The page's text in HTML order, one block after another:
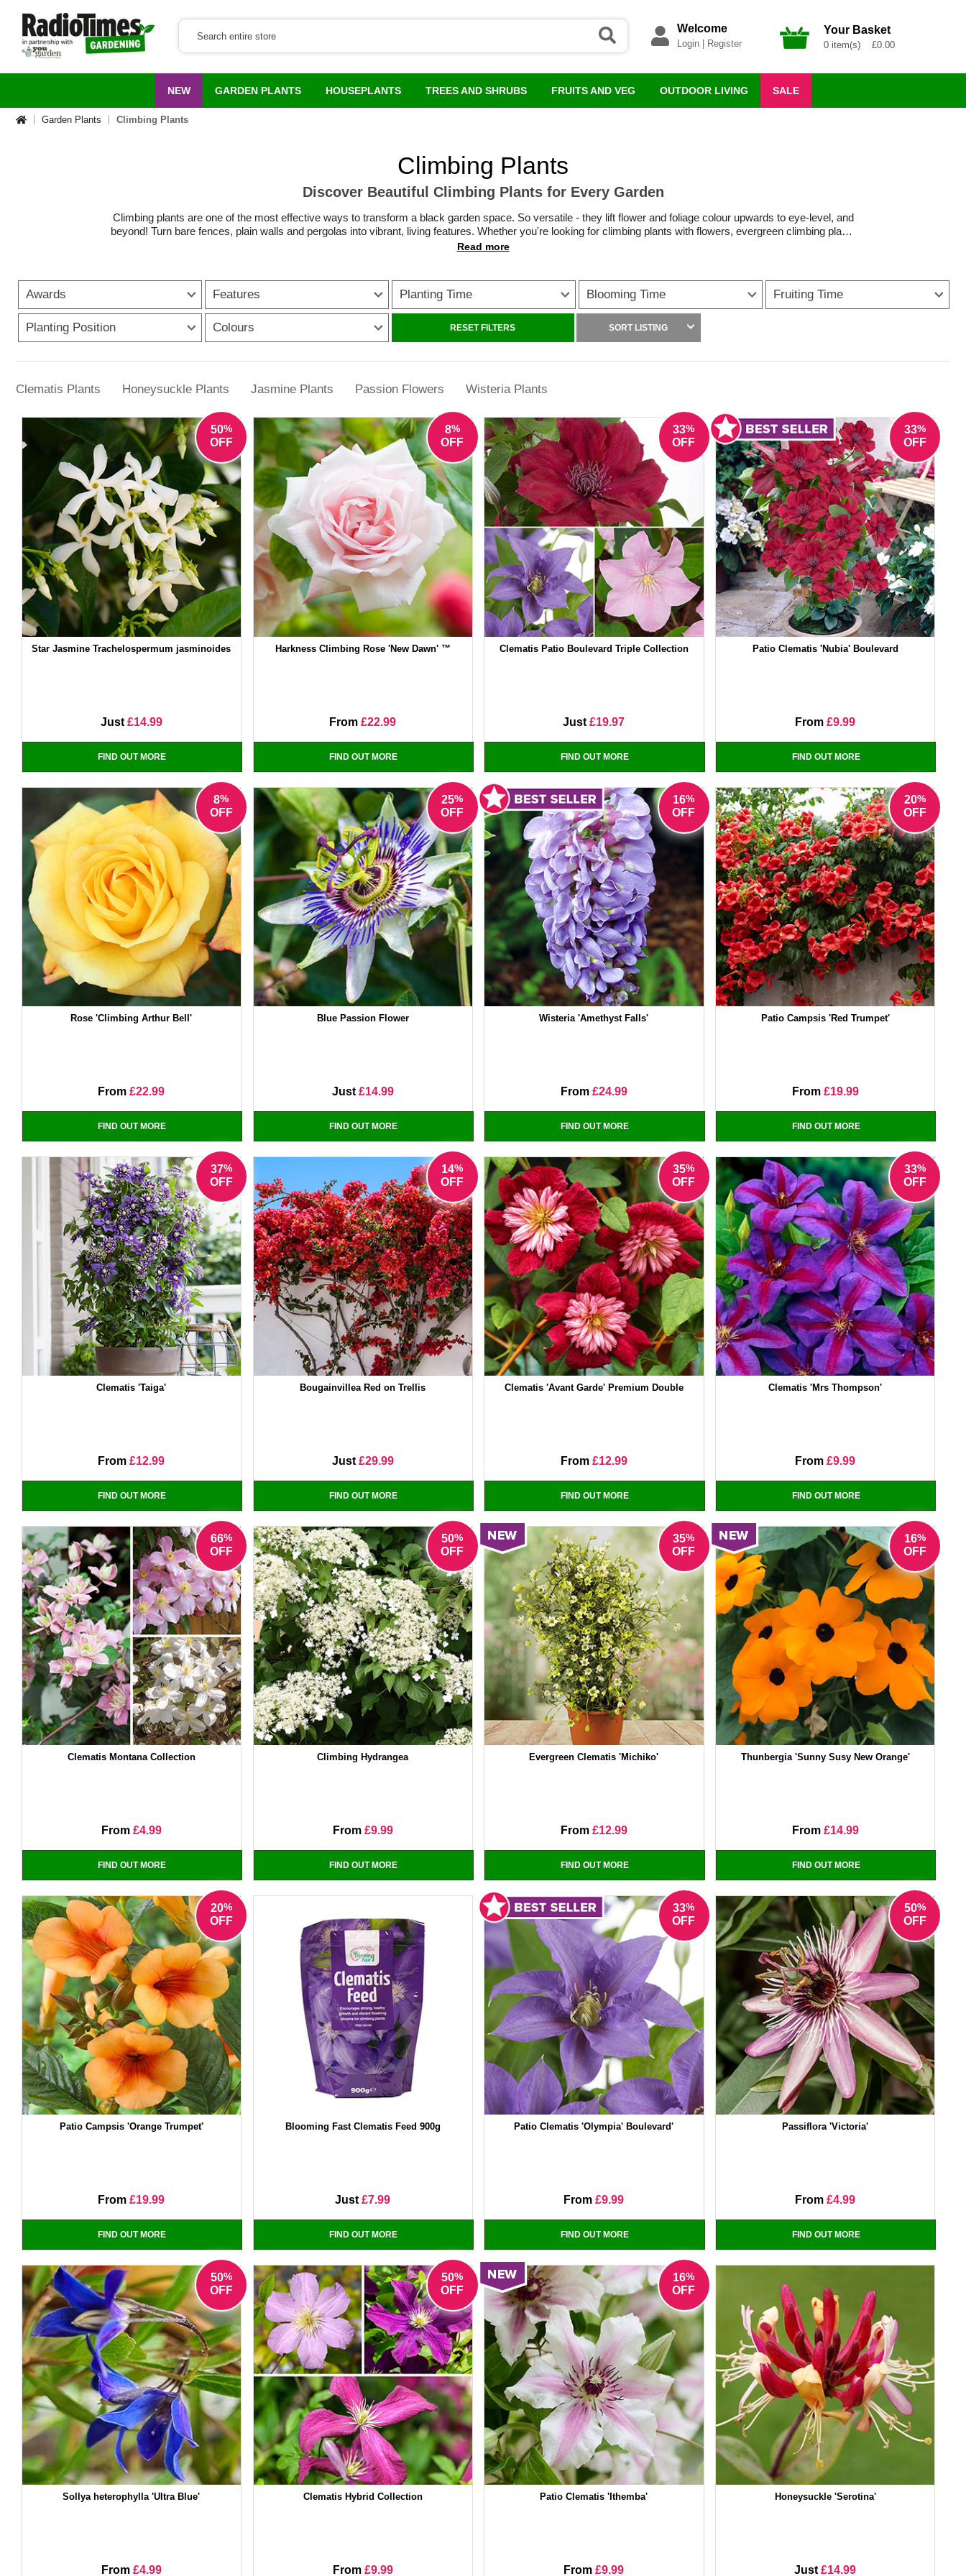
Welcome
Login| Register
Your Basket
0 item(s) £0.00
NEW GARDEN PLANTS HOUSEPLANTS TREES AND SHRUBS FRUITS AND VEG OUTDOOR LIVING SALE
Garden Plants Climbing Plants
Climbing Plants
Discover Beautiful Climbing Plants for Every Garden
Climbing plants are one of the most effective ways to transform a black garden space. So versatile - they lift flower and foliage colour upwards to eye-level, and
beyond! Turn bare fences, plain walls and pergolas into vibrant, living features. Whether you're looking for climbing plants with flowers, evergreen climbing plants
for year-round coverage, or hardy climbing plants that thrive in UK conditions, there are options for every style and space.
If you need fence climbing plants to brighten a boundary or low maintenance evergreen climbing plants for reliable foliage in every season, you’ll find plenty of
dependable choices here. Shade often isn’t an obstacle either. Many excellent climbing plants for shade, such as ivy, hydrangea petiolaris and certain clematis
groups, perform brilliantly on shaded north and east-facing walls.
Awards Features Planting Time Blooming Time Fruiting Time
Planting Position Colours RESET FILTERS SORT LISTING
Clematis Plants Honeysuckle Plants Jasmine Plants Passion Flowers Wisteria Plants
50%
OFF
Star Jasmine Trachelospermum jasminoides
Just £14.99
FIND OUT MORE
8%
OFF
Harkness Climbing Rose 'New Dawn' ™
From£22.99
FIND OUT MORE
33%
OFF
Clematis Patio Boulevard Triple Collection
Just£19.97
FIND OUT MORE
33%
OFF
Patio Clematis 'Nubia' Boulevard
From£9.99
FIND OUT MORE
8%
OFF
Rose 'Climbing Arthur Bell'
From£22.99
FIND OUT MORE
25%
OFF
Blue Passion Flower
Just £14.99
FIND OUT MORE
16%
OFF
Wisteria 'Amethyst Falls'
From £24.99
FIND OUT MORE
20%
OFF
Patio Campsis 'Red Trumpet'
From £19.99
FIND OUT MORE
37%
OFF
Clematis 'Taiga'
From£12.99
FIND OUT MORE
14%
OFF
Bougainvillea Red on Trellis
Just £29.99
FIND OUT MORE
35%
OFF
Clematis 'Avant Garde' Premium Double
From £12.99
FIND OUT MORE
33%
OFF
Clematis 'Mrs Thompson'
From£9.99
FIND OUT MORE
66%
OFF
Clematis Montana Collection
From £4.99
FIND OUT MORE
50%
OFF
Climbing Hydrangea
From £9.99
FIND OUT MORE
35%
OFF
Evergreen Clematis 'Michiko'
From £12.99
FIND OUT MORE
16%
OFF
Thunbergia 'Sunny Susy New Orange'
From £14.99
FIND OUT MORE
20%
OFF
Patio Campsis 'Orange Trumpet'
From£19.99
FIND OUT MORE
Blooming Fast Clematis Feed 900g
Just£7.99
FIND OUT MORE
33%
OFF
Patio Clematis 'Olympia' Boulevard'
From£9.99
FIND OUT MORE
50%
OFF
Passiflora 'Victoria'
From£4.99
FIND OUT MORE
50%
OFF
Sollya heterophylla 'Ultra Blue'
From £4.99
50%
OFF
Clematis Hybrid Collection
From £9.99
16%
OFF
Patio Clematis 'Ithemba'
From£9.99
Honeysuckle 'Serotina'
Just£14.99